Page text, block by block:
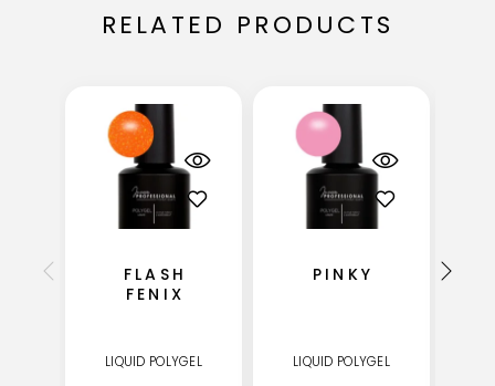
RELATED PRODUCTS
FLASH
FENIX
LIQUID POLYGEL
PINKY
LIQUID POLYGEL